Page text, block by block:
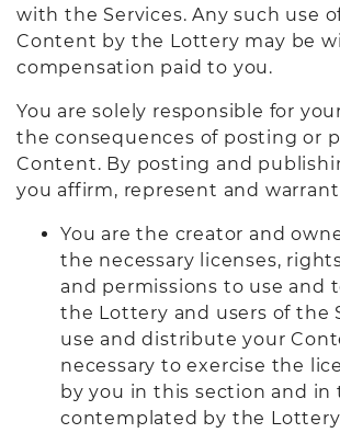
with the Services. Any such use
Content by the Lottery may be
compensation paid to you.
You are solely responsible for
the consequences of posting or
Content. By posting and
you affirm, represent and
You are the creator and
the necessary licenses,
and permissions to use and
the Lottery and users of the
use and distribute your
necessary to exercise the
by you in this section and in
contemplated by the